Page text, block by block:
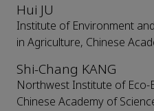
Hui JU
Institute of Environment
in Agriculture, Chinese
Shi-Chang KANG
Northwest Institute of Eco-
Chinese Academy of